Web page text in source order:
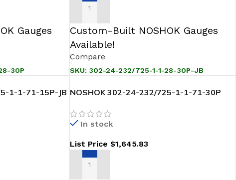
Gauges
30P
ADD TO CART
Custom-Built NOSHOK Gauges
Available!
Compare
SKU: 302-24-232/725-1-1-28-30P-JB
1-1-71-15P-JB NOSHOK 302-24-232/725-1-1-71-30P
In stock
List Price $1,645.83
ADD TO CART